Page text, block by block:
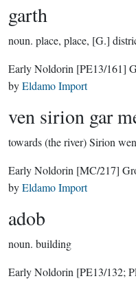
garth
noun. place, place, [G.]
Early Noldorin [PE13/161]
byEldamo Import
ven sirion gar
towards (the river) Sirion
Early Noldorin [MC/217]
byEldamo Import
adob
noun. building
Early Noldorin [PE13/132;